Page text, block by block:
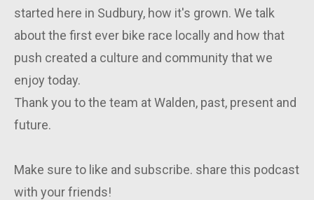
started here in Sudbury, how it's grown. We talk
about the first ever bike race locally and how that
push created a culture and community that we
enjoy today.
Thank you to the team at Walden, past, present and
future.
Make sure to like and subscribe. share this podcast
with your friends!